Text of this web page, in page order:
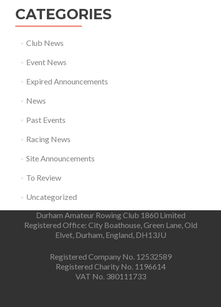
CATEGORIES
Club News
Event News
Expired Announcements
News
Past Events
Racing News
Site Announcements
To Review
Uncategorized
Durham Amateur Rowing Club 1860 Limited
Registered Office: City Boathouse, Green Lane, Old
Elvet, Durham, England, DH13JU
Registered Company No. 12532589
Registered Charity No. 1196614
VAT No. 380111733